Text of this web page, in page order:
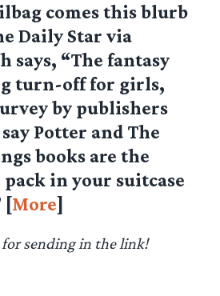
comes this blurb
Daily Star via
says, “The fantasy
turn-off for girls,
by publishers
Potter and The
books are the
in your suitcase
[More]
for sending in the link!